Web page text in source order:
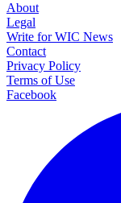
About
Legal
Write for WIC News
Contact
Privacy Policy
Terms of Use
Facebook